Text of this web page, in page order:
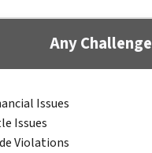
Any Challenge
Issues
Issues
Violations